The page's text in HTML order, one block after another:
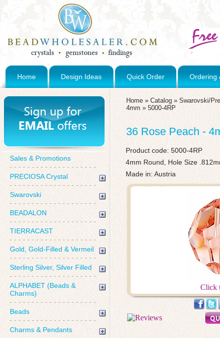
Home Design Ideas Quick Order Ordering
Sales & Promotions
PRECIOSA Crystal
Swarovski
BEADALON
TIERRACAST
Gold, Gold-Filled & Vermeil
Sterling Silver, Silver Filled
ALPHABET (Beads &
Charms)
Beads
Charms & Pendants
Home » Catalog » Swarovski/
4mm » 5000-4RP
36 Rose Peach -
Product code: 5000-4RP
4mm Round, Hole Size
Made in: Austria
Click